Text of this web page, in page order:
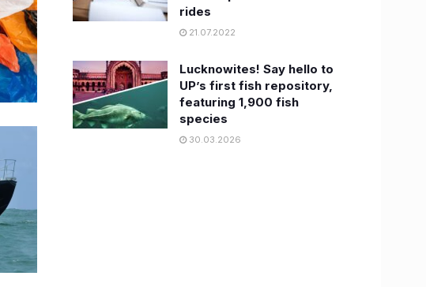
rides
21.07.2022
Lucknowites! Say hello to
UP’s first fish repository,
featuring 1,900 fish
species
30.03.2026